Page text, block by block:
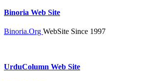
Binoria Web Site
Binoria.Org WebSite Since 1997
UrduColumn Web Site